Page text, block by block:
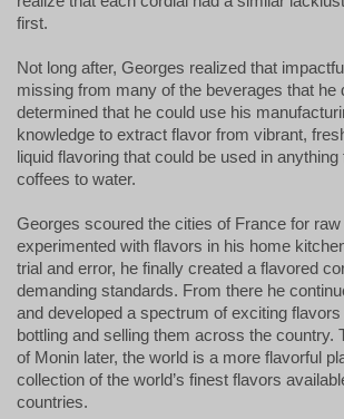
first.
Not long after, Georges realized that
missing from many of the beverages that he
determined that he could use his
knowledge to extract flavor from vibrant,
liquid flavoring that could be used in
coffees to water.
Georges scoured the cities of France for raw
experimented with flavors in his home
trial and error, he finally created a flavored
demanding standards. From there he
and developed a spectrum of exciting
bottling and selling them across the country.
of Monin later, the world is a more flavorful
collection of the world’s finest flavors
countries.